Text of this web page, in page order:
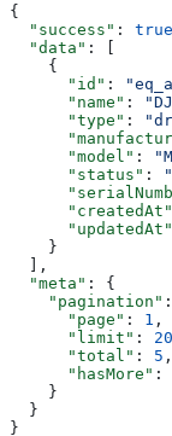
{
  "success"
: true
  "data"
: [
    {
      "id"
:
      "name"
:
      "type"
:
      "model"
:
      "status"
:
      "createdAt"
      "updatedAt"
    }
  ],
  "meta"
: {
    "pagination"
      "page"
: 1 ,
      "limit"
: 20
      "total"
: 5 ,
      "hasMore"
:
    }
  }
}